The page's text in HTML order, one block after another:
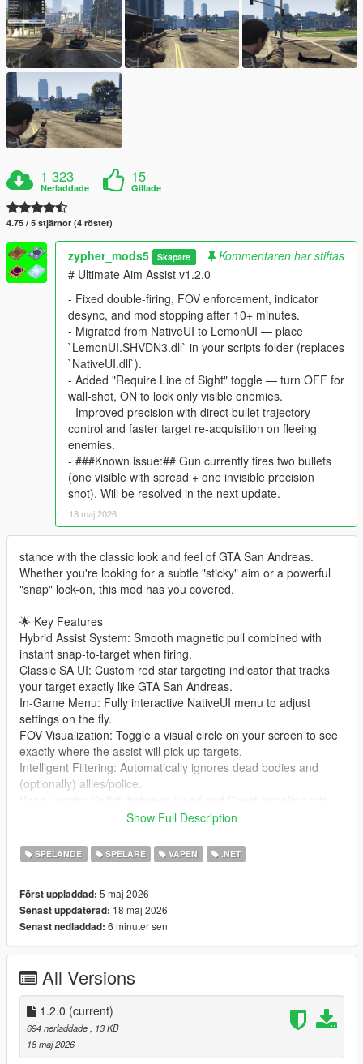
1 323
Nerladdade
15
Gillade
4.75 / 5 stjärnor (4 röster)
zypher_mods5 Skapare
Kommentaren har stiftas
# Ultimate Aim Assist v1.2.0
- Fixed double-firing, FOV enforcement, indicator
desync, and mod stopping after 10+ minutes.
- Migrated from NativeUI to LemonUI — place
`LemonUI.SHVDN3.dll` in your scripts folder (replaces
`NativeUI.dll`).
- Added "Require Line of Sight" toggle — turn OFF for
wall-shot, ON to lock only visible enemies.
- Improved precision with direct bullet trajectory
control and faster target re-acquisition on fleeing
enemies.
- ###Known issue:## Gun currently fires two bullets
(one visible with spread + one invisible precision
shot). Will be resolved in the next update.
18 maj 2026
stance with the classic look and feel of GTA San Andreas.
Whether you're looking for a subtle "sticky" aim or a powerful
"snap" lock-on, this mod has you covered.
🌟 Key Features
Hybrid Assist System: Smooth magnetic pull combined with
instant snap-to-target when firing.
Classic SA UI: Custom red star targeting indicator that tracks
your target exactly like GTA San Andreas.
In-Game Menu: Fully interactive NativeUI menu to adjust
settings on the fly.
FOV Visualization: Toggle a visual circle on your screen to see
exactly where the assist will pick up targets.
Intelligent Filtering: Automatically ignores dead bodies and
(optionally) allies/police.
Fully Configurable: Every setting and hotkey can be
customized via the UltimateAimAssist.ini file.
⌨️ Controls
F5: Toggle Aim Assist ON/OFF.
F6: Toggle Targeting Bone (Head vs. Chest).
Ctrl + Alt + F8: Open the Settings Menu.
🛠️ Installation
Install ScriptHookV and ScriptHookVDotNet (v2.10.13 or
higher).
Ensure you have NativeUI.dll in your scripts folder.
Copy UltimateAimAssist.dll and UltimateAimAssist.ini into your
Show Full Description
SPELANDE SPELARE VAPEN .NET
Först uppladdad: 5 maj 2026
Senast uppdaterad: 18 maj 2026
Senast nedladdad: 6 minuter sen
All Versions
1.2.0 (current)
694 nerladdade
, 13 KB
18 maj 2026